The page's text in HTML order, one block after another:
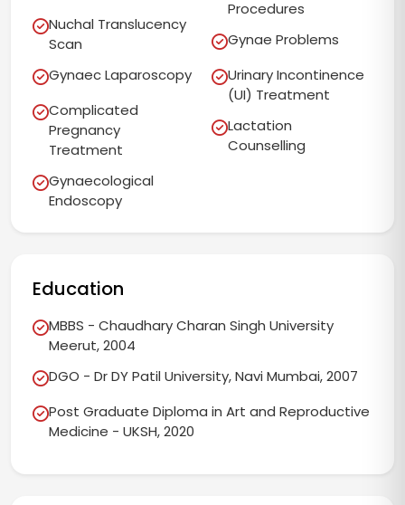
Nuchal Translucency
Scan
Gynaec Laparoscopy
Complicated
Pregnancy
Treatment
Gynaecological
Endoscopy
Procedures
Gynae Problems
Urinary Incontinence
(UI) Treatment
Lactation
Counselling
Education
MBBS - Chaudhary Charan Singh University
Meerut, 2004
DGO - Dr DY Patil University, Navi Mumbai, 2007
Post Graduate Diploma in Art and Reproductive
Medicine - UKSH, 2020